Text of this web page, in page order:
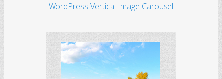
WordPress Vertical Image Carousel